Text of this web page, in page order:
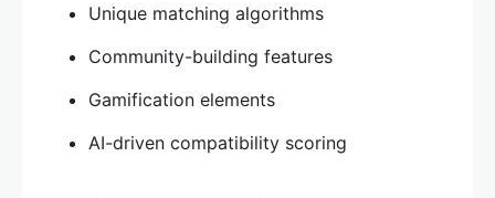
Unique matching algorithms
Community-building features
Gamification elements
AI-driven compatibility scoring